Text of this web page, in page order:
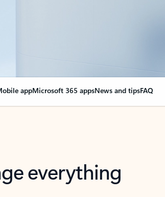
appMicrosoft 365 appsNews and tipsFAQ
everything